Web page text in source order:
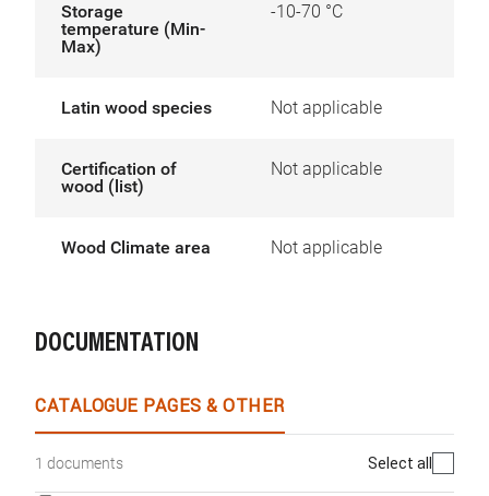
Storage
temperature (Min-
Max)
-10-70 °C
Latin wood species Not applicable
Certification of
wood (list)
Not applicable
Wood Climate area Not applicable
DOCUMENTATION
CATALOGUE PAGES & OTHER
1 documents Select all